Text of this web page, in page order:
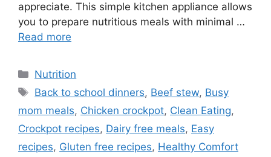
appreciate. This simple kitchen appliance allows
you to prepare nutritious meals with minimal …
Read more
Categories
Nutrition
Tags
Back to school dinners, Beef stew, Busy
mom meals, Chicken crockpot, Clean Eating,
Crockpot recipes, Dairy free meals, Easy
recipes, Gluten free recipes, Healthy Comfort